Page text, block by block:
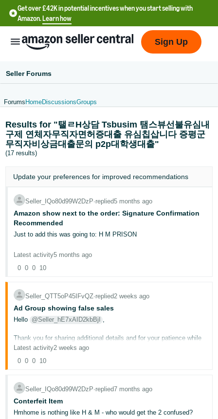
Get over £42K in potential incentives when you start selling with
Amazon.Learn how
English
文
-
CN
中
-
TW
Deutsch
Français
Italiano
- IT
本
English
- GB
Log
In
Sign
Up
Sign Up
Seller Forums
Forums HomeDiscussionsGroups
Results for "탤ㄹH상담 Tsbusim 탬스뷰선불유심내
구제 연체자무직자면허증대출 유심칩삽니다 증평군
무직자비상금대출문의 p2p대학생대출"
(17 results)
Update your preferencesfor improved recommendations
Seller_IQo80d99W2DzP∙replied5 months ago
Amazon show next to the order: Signature Confirmation
Recommended
Just to add this was going to: H M PRISON
Latest activity5 months ago
0 0 0 10
Seller_QTT5oP45IFvQZ∙replied2 weeks ago
Ad Group showing false sales
Hello @Seller_hE7xAID2kbBjI ,
Thank you for sharing additional details and for your patience while
trying to get this resolved.
I'd like to clarify something important: for this type of issue, where
Support team, not regular Seller Support. You can reach the Ads
Support team directlyh e r e .
If after you contact the Ads Support team you still need our
Latest activity2 weeks ago
0 0 0 10
Seller_IQo80d99W2DzP∙replied7 months ago
Conterfeit Item
Hmhome is nothing like H & M - who would get the 2 confused?